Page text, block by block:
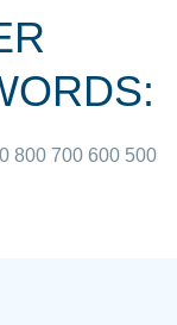
800 700 600 500